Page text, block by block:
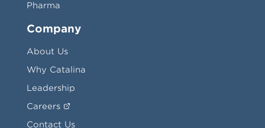
Pharma
Company
About Us
Why Catalina
Leadership
Careers
Contact Us